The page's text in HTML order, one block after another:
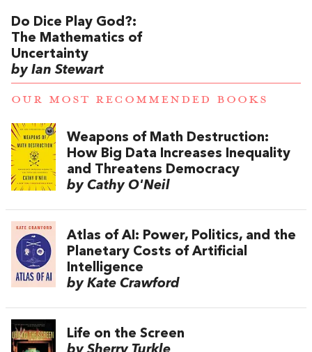
Do Dice Play God?:
The Mathematics of
Uncertainty
by Ian Stewart
OUR MOST RECOMMENDED BOOKS
Weapons of Math Destruction:
How Big Data Increases Inequality
and Threatens Democracy
by Cathy O'Neil
Atlas of AI: Power, Politics, and the
Planetary Costs of Artificial
Intelligence
by Kate Crawford
Life on the Screen